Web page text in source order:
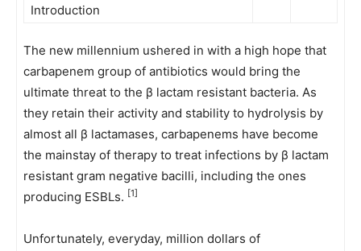
Introduction
The new millennium ushered in with a high hope that
carbapenem group of antibiotics would bring the
ultimate threat to the β lactam resistant bacteria. As
they retain their activity and stability to hydrolysis by
almost all β lactamases, carbapenems have become
the mainstay of therapy to treat infections by β lactam
resistant gram negative bacilli, including the ones
producing ESBLs. [1]
Unfortunately, everyday, million dollars of